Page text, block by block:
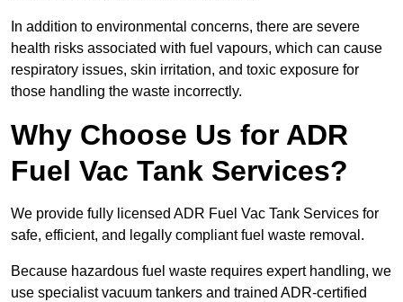
In addition to environmental concerns, there are severe
health risks associated with fuel vapours, which can cause
respiratory issues, skin irritation, and toxic exposure for
those handling the waste incorrectly.
Why Choose Us for ADR
Fuel Vac Tank Services?
We provide fully licensed ADR Fuel Vac Tank Services for
safe, efficient, and legally compliant fuel waste removal.
Because hazardous fuel waste requires expert handling, we
use specialist vacuum tankers and trained ADR-certified